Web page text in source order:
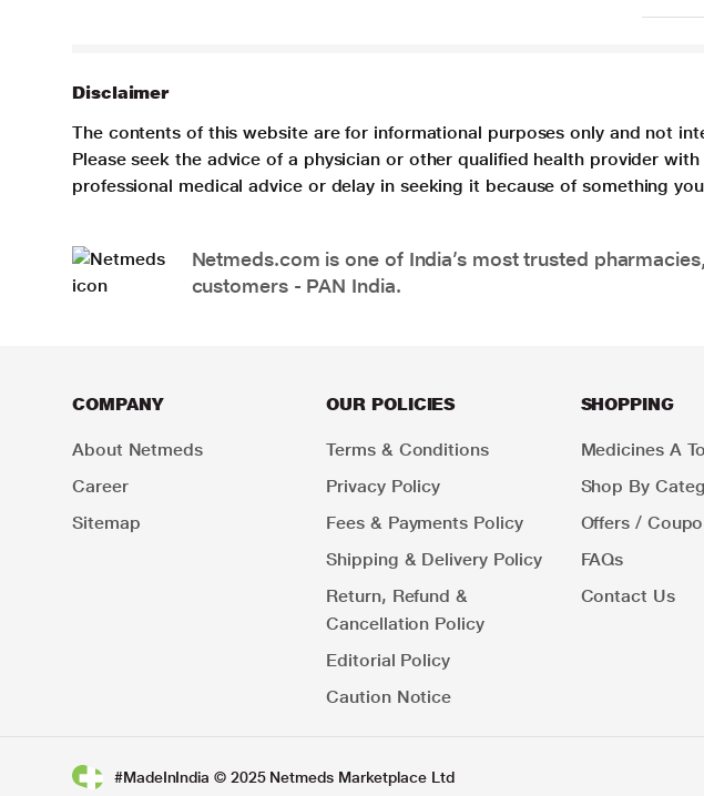
Disclaimer
The contents of this website are for informational purposes only and not
Please seek the advice of a physician or other qualified health provider
professional medical advice or delay in seeking it because of something
Netmeds.com is one of India’s most trusted
customers - PAN India.
COMPANY
About Netmeds
Career
Sitemap
OUR POLICIES
Terms & Conditions
Privacy Policy
Fees & Payments Policy
Shipping & Delivery Policy
Return, Refund &
Cancellation Policy
Editorial Policy
Caution Notice
SHOPPING
Medicines A
Shop By
Offers /
FAQs
Contact Us
#MadeInIndia © 2025 Netmeds Marketplace Ltd